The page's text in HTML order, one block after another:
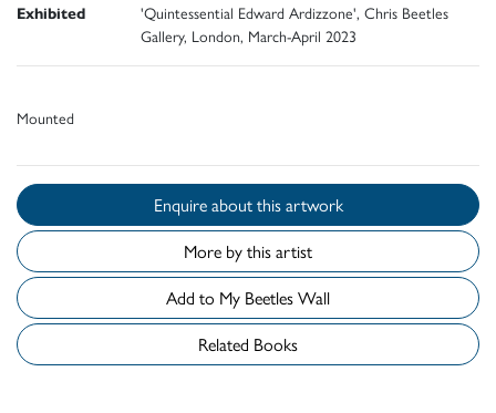
Exhibited
'Quintessential Edward Ardizzone', Chris Beetles
Gallery, London, March-April 2023
Mounted
Enquire about this artwork
More by this artist
Add to My Beetles Wall
Related Books